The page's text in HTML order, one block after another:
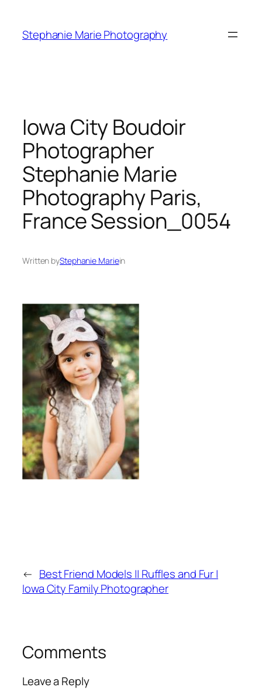
content
Stephanie Marie Photography
Iowa City Boudoir
Photographer
Stephanie Marie
Photography Paris,
France Session_0054
Written byStephanie Mariein
← Best Friend Models || Ruffles and Fur |
Iowa City Family Photographer
Comments
Leave a Reply